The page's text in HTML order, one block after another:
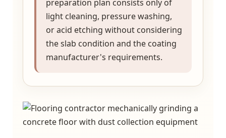
preparation plan consists only of
light cleaning, pressure washing,
or acid etching without considering
the slab condition and the coating
manufacturer's requirements.